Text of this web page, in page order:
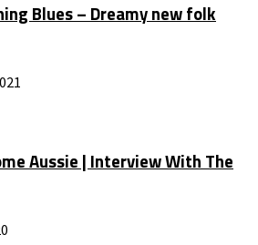
Blues – Dreamy new folk
Aussie | Interview With The